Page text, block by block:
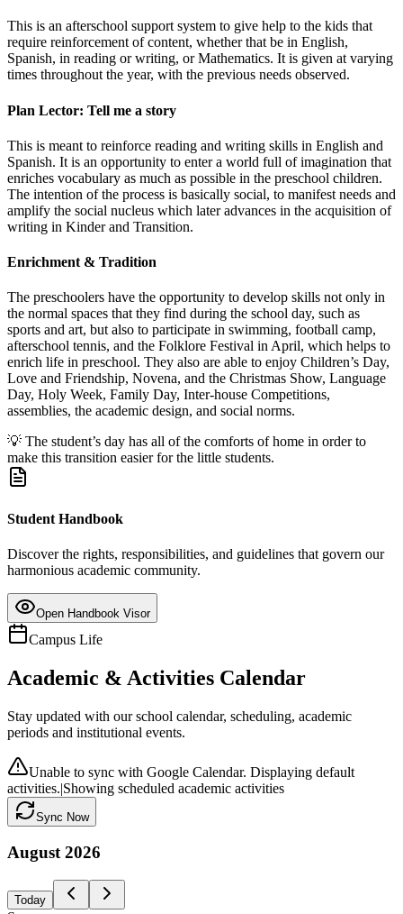
This is an afterschool support system to give help to the kids that
require reinforcement of content, whether that be in English,
Spanish, in reading or writing, or Mathematics. It is given at varying
times throughout the year, with the previous needs observed.
Plan Lector: Tell me a story
This is meant to reinforce reading and writing skills in English and
Spanish. It is an opportunity to enter a world full of imagination that
enriches vocabulary as much as possible in the preschool children.
The intention of the process is basically social, to manifest needs and
amplify the social nucleus which later advances in the acquisition of
writing in Kinder and Transition.
Enrichment & Tradition
The preschoolers have the opportunity to develop skills not only in
the normal spaces that they find during the school day, such as
sports and art, but also to participate in swimming, football camp,
afterschool tennis, and the Folklore Festival in April, which helps to
enrich life in preschool. They also are able to enjoy Children’s Day,
Love and Friendship, Novena, and the Christmas Show, Language
Day, Holy Week, Family Day, Inter-house Competitions,
assemblies, the academic design, and social norms.
💡 The student’s day has all of the comforts of home in order to
make this transition easier for the little students.
Student Handbook
Discover the rights, responsibilities, and guidelines that govern our
harmonious academic community.
Open Handbook Visor
Campus Life
Academic & Activities Calendar
Stay updated with our school calendar, scheduling, academic
periods and institutional events.
Unable to sync with Google Calendar. Displaying default
activities.|Showing scheduled academic activities
Sync Now
August 2026
Today